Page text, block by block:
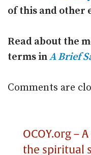
of this and other
Read about the
terms inA Brief
Comments are
OCOY.org –
the spiritual